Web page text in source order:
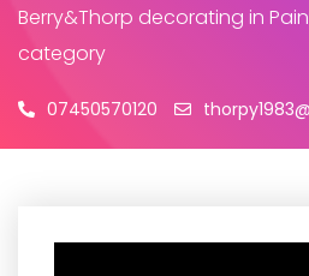
Berry&Thorp decorating in
category
07450570120